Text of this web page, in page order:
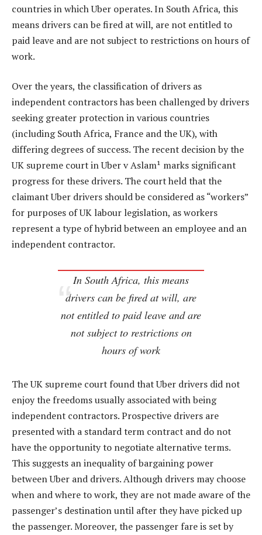
countries in which Uber operates. In South Africa, this
means drivers can be fired at will, are not entitled to
paid leave and are not subject to restrictions on hours of
work.
Over the years, the classification of drivers as
independent contractors has been challenged by drivers
seeking greater protection in various countries
(including South Africa, France and the UK), with
differing degrees of success. The recent decision by the
UK supreme court in Uber v Aslam¹ marks significant
progress for these drivers. The court held that the
claimant Uber drivers should be considered as “workers”
for purposes of UK labour legislation, as workers
represent a type of hybrid between an employee and an
independent contractor.
In South Africa, this means
drivers can be fired at will, are
not entitled to paid leave and are
not subject to restrictions on
hours of work
The UK supreme court found that Uber drivers did not
enjoy the freedoms usually associated with being
independent contractors. Prospective drivers are
presented with a standard term contract and do not
have the opportunity to negotiate alternative terms.
This suggests an inequality of bargaining power
between Uber and drivers. Although drivers may choose
when and where to work, they are not made aware of the
passenger’s destination until after they have picked up
the passenger. Moreover, the passenger fare is set by